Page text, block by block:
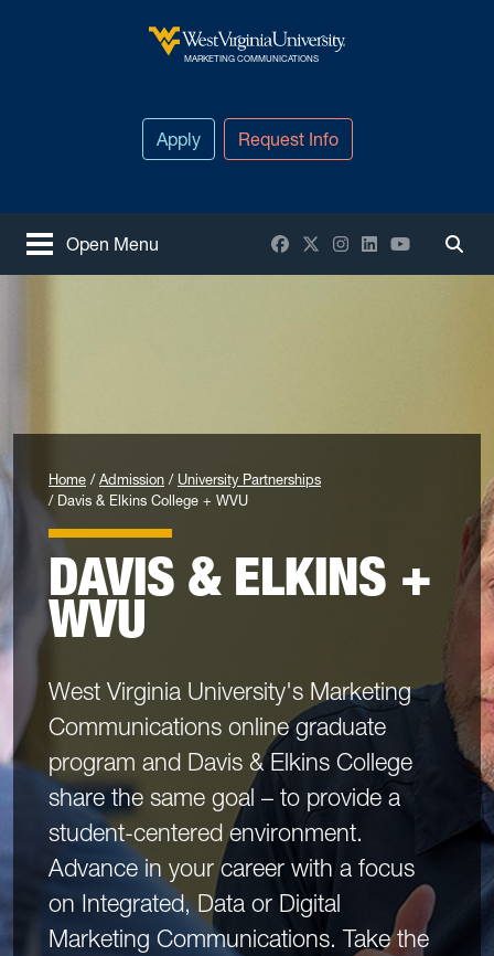
West Virginia University
MARKETING COMMUNICATIONS
Apply Request Info
Open Menu Facebook
X / Twitter
Instagram
LinkedInYouTube
Home Admission
University Partnerships
Davis & Elkins College + WVU
DAVIS & ELKINS +
WVU
West Virginia University's Marketing
Communications online graduate
program and Davis & Elkins College
share the same goal – to provide a
student-centered environment.
Advance in your career with a focus
on Integrated, Data or Digital
Marketing Communications. Take the